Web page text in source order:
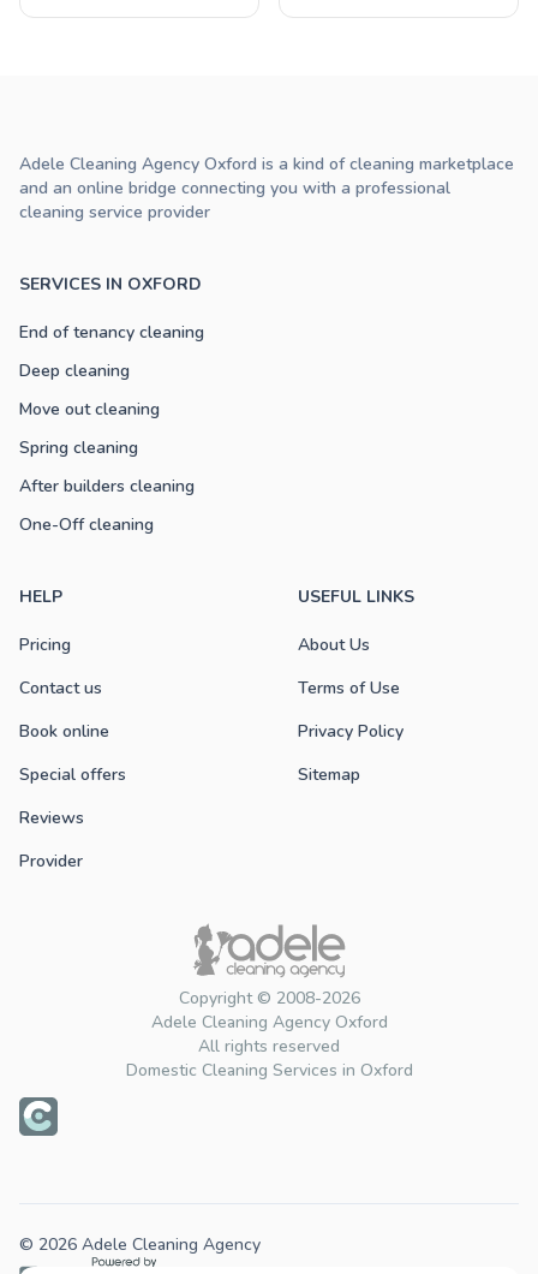
Copyright © 2008-2026
Adele Cleaning Agency Oxford
All rights reserved
Domestic Cleaning Services in Oxford
SERVICES IN OXFORD
End of tenancy cleaning
Deep cleaning
Move out cleaning
Spring cleaning
After builders cleaning
One-Off cleaning
HELP
Pricing
Contact us
Book online
Special offers
Reviews
Provider
USEFUL LINKS
About Us
Terms of Use
Privacy Policy
Sitemap
Adele Cleaning Agency Oxford is a kind of cleaning marketplace
and an online bridge connecting you with a professional
cleaning service provider
© 2026 Adele Cleaning Agency